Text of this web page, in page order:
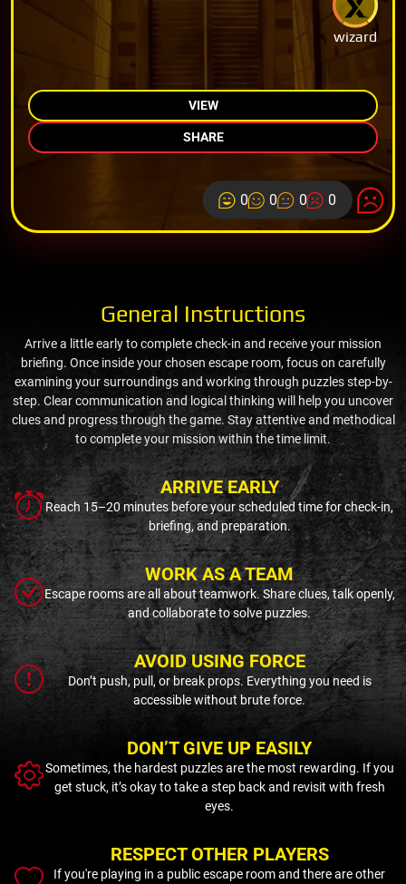
wizard
VIEW
SHARE
0 0 0 0
General Instructions
Arrive a little early to complete check-in and receive your mission
briefing. Once inside your chosen escape room, focus on carefully
examining your surroundings and working through puzzles step-by-
step. Clear communication and logical thinking will help you uncover
clues and progress through the game. Stay attentive and methodical
to complete your mission within the time limit.
ARRIVE EARLY
Reach 15–20 minutes before your scheduled time for check-in,
briefing, and preparation.
WORK AS A TEAM
Escape rooms are all about teamwork. Share clues, talk openly,
and collaborate to solve puzzles.
AVOID USING FORCE
Don’t push, pull, or break props. Everything you need is
accessible without brute force.
DON’T GIVE UP EASILY
Sometimes, the hardest puzzles are the most rewarding. If you
get stuck, it’s okay to take a step back and revisit with fresh
eyes.
RESPECT OTHER PLAYERS
If you're playing in a public escape room and there are other